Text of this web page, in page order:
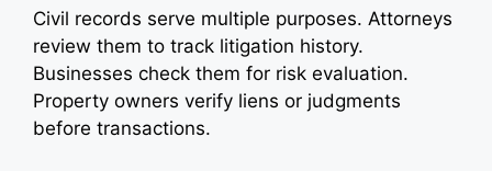
Civil records serve multiple purposes. Attorneys
review them to track litigation history.
Businesses check them for risk evaluation.
Property owners verify liens or judgments
before transactions.